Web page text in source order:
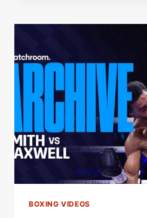
GERMAIN
LIVE
PRESS
CONFERENCE
BOXING VIDEOS